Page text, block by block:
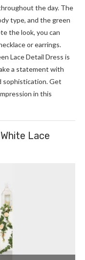
the day. The
type, and the green
the look, you can
or earrings.
Lace Detail Dress is
a statement with
sophistication. Get
in this
Lace